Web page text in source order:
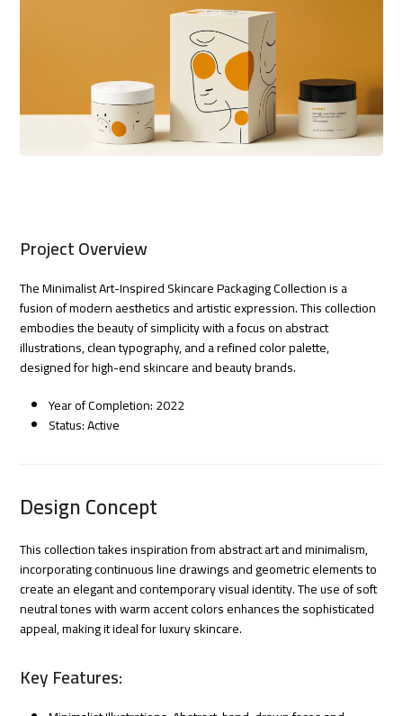
Project Overview
The Minimalist Art-Inspired Skincare Packaging Collection is a
fusion of modern aesthetics and artistic expression. This collection
embodies the beauty of simplicity with a focus on abstract
illustrations, clean typography, and a refined color palette,
designed for high-end skincare and beauty brands.
Year of Completion: 2022
Status: Active
Design Concept
This collection takes inspiration from abstract art and minimalism,
incorporating continuous line drawings and geometric elements to
create an elegant and contemporary visual identity. The use of soft
neutral tones with warm accent colors enhances the sophisticated
appeal, making it ideal for luxury skincare.
Key Features: